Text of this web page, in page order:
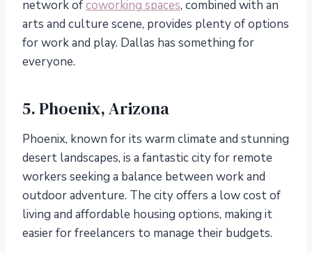
network ofcoworking spaces, combined with an
arts and culture scene, provides plenty of options
for work and play. Dallas has something for
everyone.
5. Phoenix, Arizona
Phoenix, known for its warm climate and stunning
desert landscapes, is a fantastic city for remote
workers seeking a balance between work and
outdoor adventure. The city offers a low cost of
living and affordable housing options, making it
easier for freelancers to manage their budgets.